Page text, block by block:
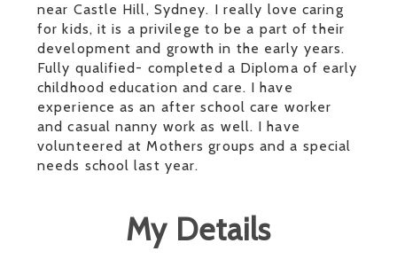
near Castle Hill, Sydney. I really love caring
for kids, it is a privilege to be a part of their
development and growth in the early years.
Fully qualified- completed a Diploma of early
childhood education and care. I have
experience as an after school care worker
and casual nanny work as well. I have
volunteered at Mothers groups and a special
needs school last year.
My Details